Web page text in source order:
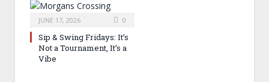
JUNE 17, 2026 0
Sip & Swing Fridays: It’s
Not a Tournament, It’s a
Vibe